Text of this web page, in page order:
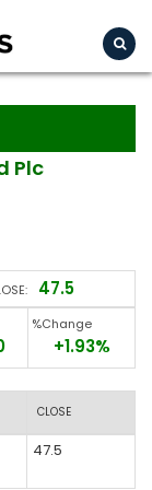
Plc
47.5
%Change
+1.93%
CLOSE
47.5